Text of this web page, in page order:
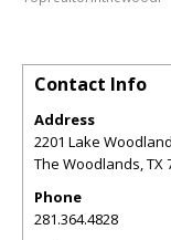
Contact Info
Address
2201 Lake
The Woodlands,TX
Phone
281.364.4828